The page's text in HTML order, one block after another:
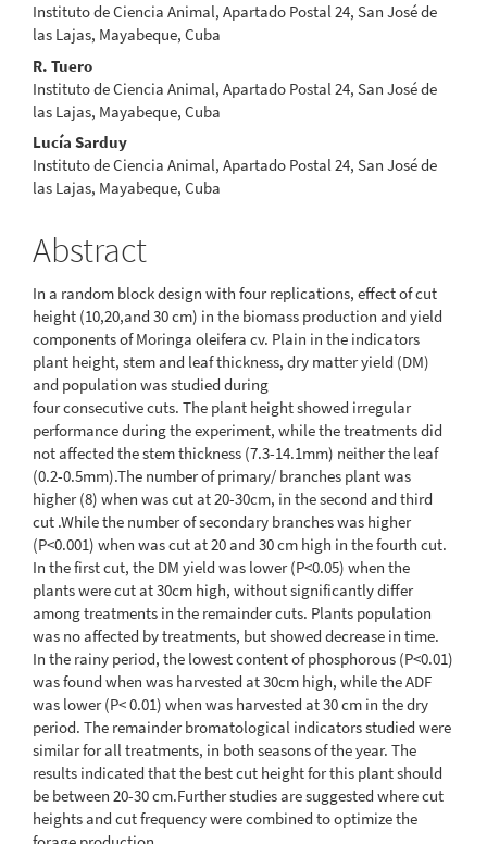
Instituto de Ciencia Animal, Apartado Postal 24, San José de
las Lajas, Mayabeque, Cuba
R. Tuero
Instituto de Ciencia Animal, Apartado Postal 24, San José de
las Lajas, Mayabeque, Cuba
Lucía Sarduy
Instituto de Ciencia Animal, Apartado Postal 24, San José de
las Lajas, Mayabeque, Cuba
Abstract
In a random block design with four replications, effect of cut
height (10,20,and 30 cm) in the biomass production and yield
components of Moringa oleifera cv. Plain in the indicators
plant height, stem and leaf thickness, dry matter yield (DM)
and population was studied during
four consecutive cuts. The plant height showed irregular
performance during the experiment, while the treatments did
not affected the stem thickness (7.3-14.1mm) neither the leaf
(0.2-0.5mm).The number of primary/ branches plant was
higher (8) when was cut at 20-30cm, in the second and third
cut .While the number of secondary branches was higher
(P<0.001) when was cut at 20 and 30 cm high in the fourth cut.
In the first cut, the DM yield was lower (P<0.05) when the
plants were cut at 30cm high, without significantly differ
among treatments in the remainder cuts. Plants population
was no affected by treatments, but showed decrease in time.
In the rainy period, the lowest content of phosphorous (P<0.01)
was found when was harvested at 30cm high, while the ADF
was lower (P< 0.01) when was harvested at 30 cm in the dry
period. The remainder bromatological indicators studied were
similar for all treatments, in both seasons of the year. The
results indicated that the best cut height for this plant should
be between 20-30 cm.Further studies are suggested where cut
heights and cut frequency were combined to optimize the